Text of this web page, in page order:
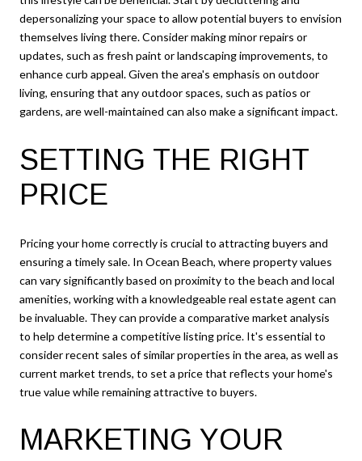
depersonalizing your space to allow potential buyers to envision
themselves living there. Consider making minor repairs or
updates, such as fresh paint or landscaping improvements, to
enhance curb appeal. Given the area's emphasis on outdoor
living, ensuring that any outdoor spaces, such as patios or
gardens, are well-maintained can also make a significant impact.
SETTING THE RIGHT
PRICE
Pricing your home correctly is crucial to attracting buyers and
ensuring a timely sale. In Ocean Beach, where property values
can vary significantly based on proximity to the beach and local
amenities, working with a knowledgeable real estate agent can
be invaluable. They can provide a comparative market analysis
to help determine a competitive listing price. It's essential to
consider recent sales of similar properties in the area, as well as
current market trends, to set a price that reflects your home's
true value while remaining attractive to buyers.
MARKETING YOUR